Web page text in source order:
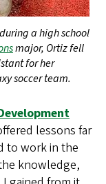
a high school
major, Ortiz fell
for her
soccer team.
lessons far
to work in the
knowledge,